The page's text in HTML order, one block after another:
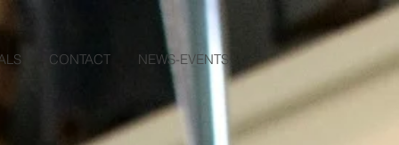
CONTACT NEWS-EVENTS